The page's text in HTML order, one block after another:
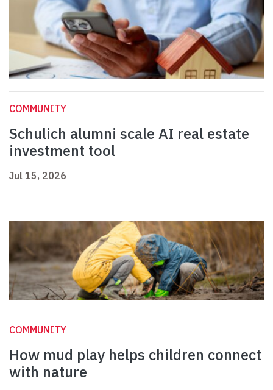
COMMUNITY
Schulich alumni scale AI real estate
investment tool
Jul 15, 2026
COMMUNITY
How mud play helps children connect
with nature